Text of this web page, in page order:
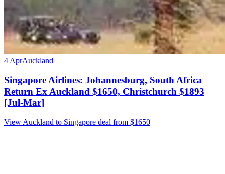
4 AprAuckland
Singapore Airlines: Johannesburg, South Africa
Return Ex Auckland $1650, Christchurch $1893
[Jul-Mar]
View Auckland to Singapore deal from $1650